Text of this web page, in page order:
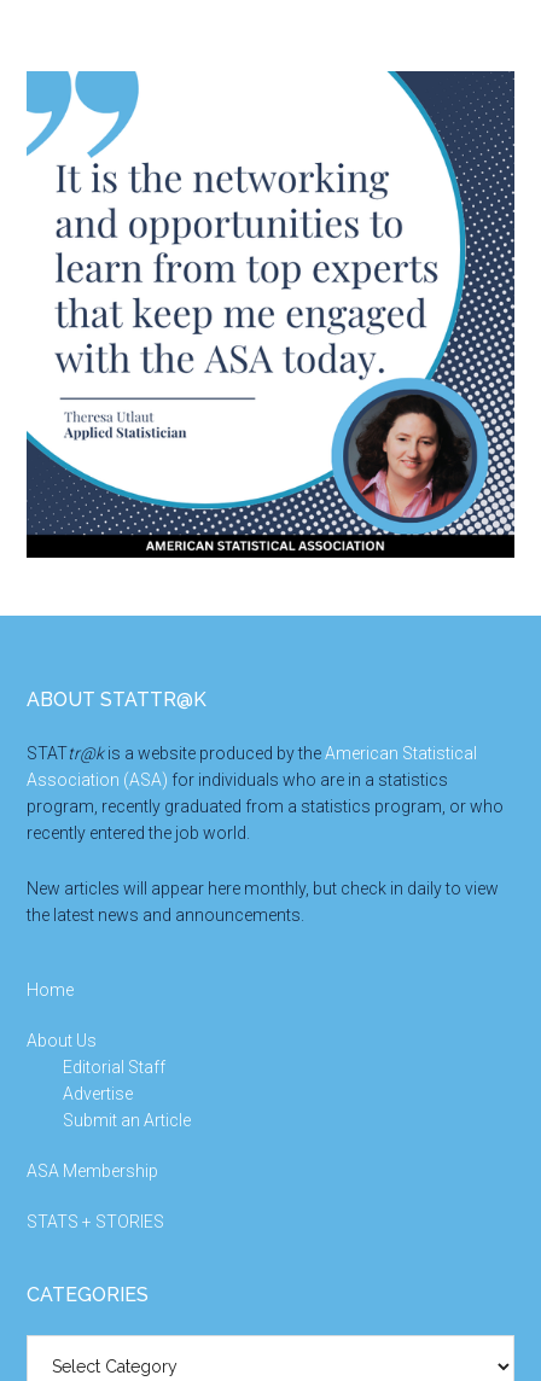
Footer
ABOUT STATTR@K
STATtr@kis a website produced by theAmerican Statistical
Association (ASA) for individuals who are in a statistics
program, recently graduated from a statistics program, or who
recently entered the job world.
New articles will appear here monthly, but check in daily to view
the latest news and announcements.
Home
About Us
Editorial Staff
Advertise
Submit an Article
ASA Membership
STATS + STORIES
CATEGORIES